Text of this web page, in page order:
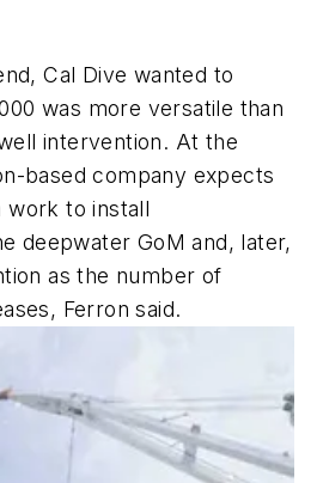
Cal Dive wanted to
was more versatile than
intervention. At the
based company expects
work to install
deepwater GoM and, later,
as the number of
Ferron said.